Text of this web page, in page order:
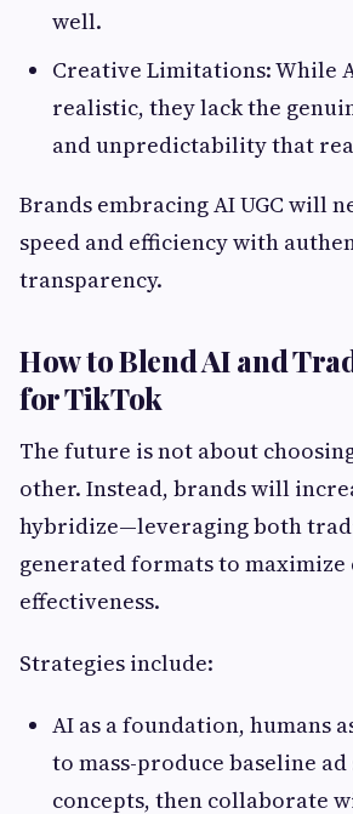
well.
Creative Limitations: While
realistic, they lack the
and unpredictability that
Brands embracing AI UGC will
speed and efficiency with
transparency.
How to Blend AI and
for TikTok
The future is not about
other. Instead, brands will
hybridize—leveraging both
generated formats to maximize
effectiveness.
Strategies include:
AI as a foundation, humans
to mass-produce baseline
concepts, then collaborate